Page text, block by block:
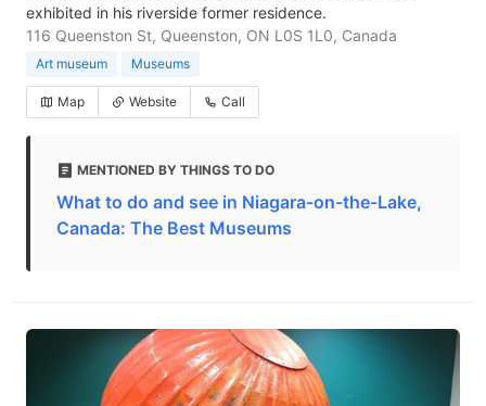
exhibited in his riverside former residence.
116 Queenston St, Queenston, ON L0S 1L0, Canada
Art museum Museums
Map Website Call
MENTIONED BY THINGS TO DO
What to do and see in Niagara-on-the-Lake,
Canada: The Best Museums